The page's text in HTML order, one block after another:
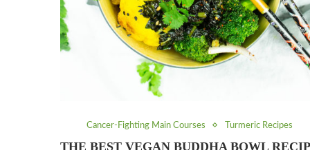
Cancer-Fighting Main Courses Turmeric Recipes
THE BEST VEGAN BUDDHA BOWL